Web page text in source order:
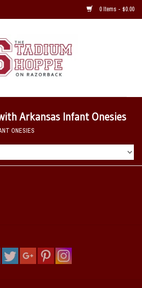
0 Items - $0.00
Arkansas Infant Onesies
ONESIES